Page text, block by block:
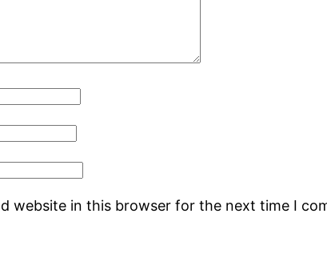
website in this browser for the next time I